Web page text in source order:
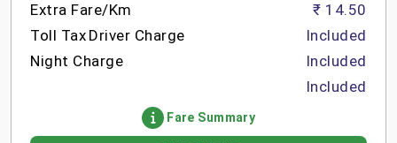
Extra Fare/Km
Toll Tax Driver Charge
Night Charge
₹ 14.50
Included
Included
Included
Fare Summary